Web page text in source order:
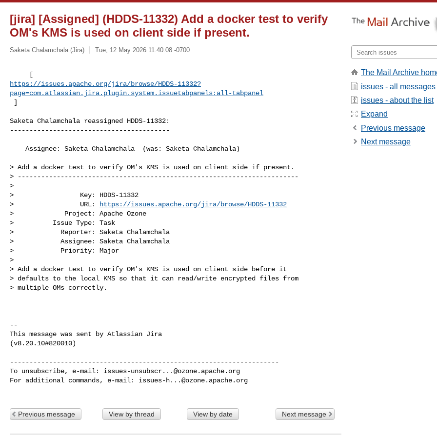
[jira] [Assigned] (HDDS-11332) Add a docker test to verify
OM's KMS is used on client side if present.
Saketa Chalamchala (Jira) Tue, 12 May 2026 11:40:08 -0700
https://issues.apache.org/jira/browse/HDDS-11332?
page=com.atlassian.jira.plugin.system.issuetabpanels:all-tabpanel
]
Saketa Chalamchala reassigned HDDS-11332:
-----------------------------------------
> Add a docker test to verify OM's KMS is used on client side if present.
> ------------------------------------------------------------------------
>
>                 Key: HDDS-11332
>                 URL:
https://issues.apache.org/jira/browse/HDDS-11332
>             Project: Apache Ozone
>          Issue Type: Task
>            Reporter: Saketa Chalamchala
>            Assignee: Saketa Chalamchala
>            Priority: Major
>
> Add a docker test to verify OM's KMS is used on client side before it
> defaults to the local KMS so that it can read/write encrypted files from
> multiple OMs correctly.
--
This message was sent by Atlassian Jira
(v8.20.10#820010)
---------------------------------------------------------------------
To unsubscribe, e-mail: issues-unsubscr...@ozone.apache.org
For additional commands, e-mail: issues-h...@ozone.apache.org
Previous message View by thread View by date Next message
The Mail Archive
issues - all messages
issues - about the list
Expand
Previous message
Next message